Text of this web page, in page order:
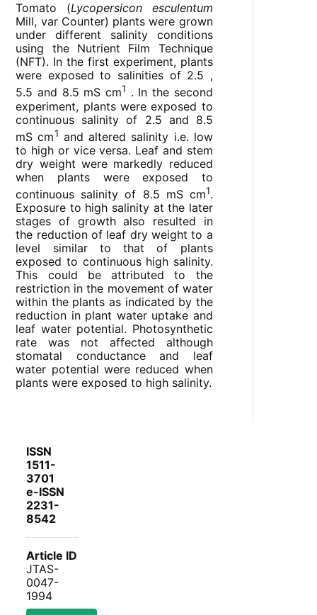
Tomato (Lycopersicon esculentum
Mill, var Counter) plants were grown
under different salinity conditions
using the Nutrient Film Technique
(NFT). In the first experiment, plants
were exposed to salinities of 2.5 ,
5.5 and 8.5 mS cm1 . In the second
experiment, plants were exposed to
continuous salinity of 2.5 and 8.5
mS cm1 and altered salinity i.e. low
to high or vice versa. Leaf and stem
dry weight were markedly reduced
when plants were exposed to
continuous salinity of 8.5 mS cm1.
Exposure to high salinity at the later
stages of growth also resulted in
the reduction of leaf dry weight to a
level similar to that of plants
exposed to continuous high salinity.
This could be attributed to the
restriction in the movement of water
within the plants as indicated by the
reduction in plant water uptake and
leaf water potential. Photosynthetic
rate was not affected although
stomatal conductance and leaf
water potential were reduced when
plants were exposed to high salinity.
ISSN
1511-
3701
e-ISSN
2231-
8542
Article ID
JTAS-
0047-
1994